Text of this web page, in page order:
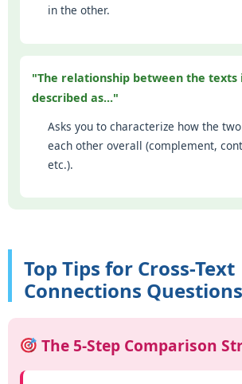
in the other.
"The relationship between the texts
described as..."
Asks you to characterize how the
each other overall (complement,
etc.).
Top Tips for Cross-Text
Connections Questions
The 5-Step Comparison